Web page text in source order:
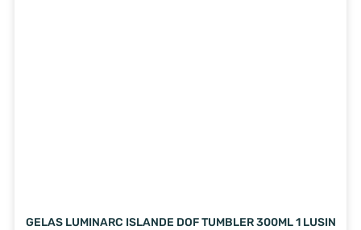
GELAS LUMINARC ISLANDE DOF TUMBLER 300ML 1 LUSIN